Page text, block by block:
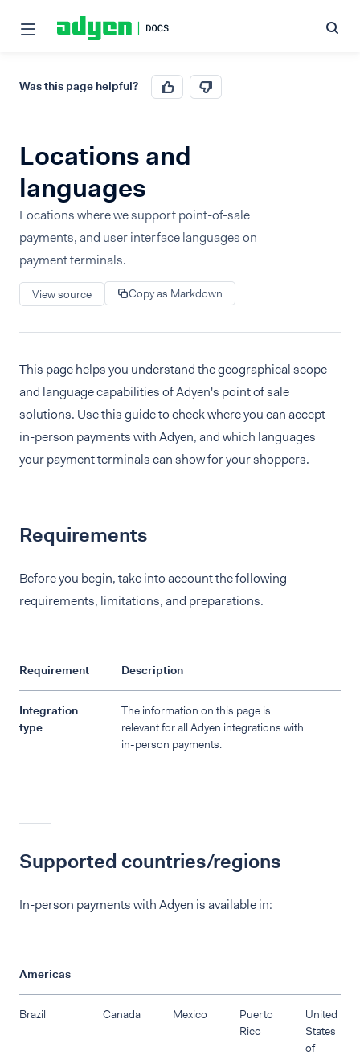
Was this page helpful?
Locations and
languages
Locations where we support point-of-sale
payments, and user interface languages on
payment terminals.
View source Copy as Markdown
This page helps you understand the geographical scope
and language capabilities of Adyen's point of sale
solutions. Use this guide to check where you can accept
in-person payments with Adyen, and which languages
your payment terminals can show for your shoppers.
Requirements
Before you begin, take into account the following
requirements, limitations, and preparations.
Requirement Description
Integration
type
The information on this page is
relevant for all Adyen integrations with
in-person payments.
Supported countries/regions
In-person payments with Adyen is available in:
Americas
Brazil Canada Mexico
Puerto
Rico
United
States
of